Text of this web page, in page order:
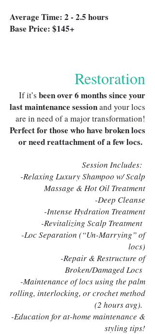
Average Time: 2 - 2.5 hours
Base Price: $145+
Restoration
If it’s been over 6 months since your
last maintenance sessionand your locs
are in need of a major transformation!
Perfect for those who have broken locs
or need reattachment of a few locs.
Session Includes:
-Relaxing Luxury Shampoo w/ Scalp
Massage & Hot Oil Treatment
-Deep Cleanse
-Intense Hydration Treatment
-Revitalizing Scalp Treatment
-Loc Separation (“Un-Marrying” of
locs)
-Repair & Restructure of
Broken/Damaged Locs
-Maintenance of locs using the palm
rolling, interlocking, or crochet method
(2 hours avg).
-Education for at-home maintenance &
styling tips!